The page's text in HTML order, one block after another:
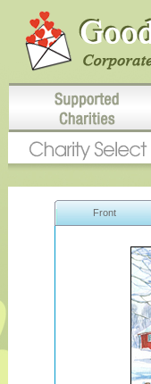
Front